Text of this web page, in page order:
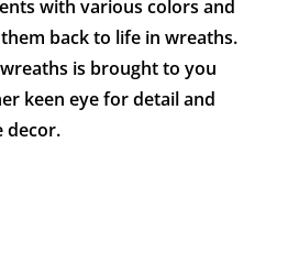
with various colors and
back to life in wreaths.
is brought to you
keen eye for detail and
decor.